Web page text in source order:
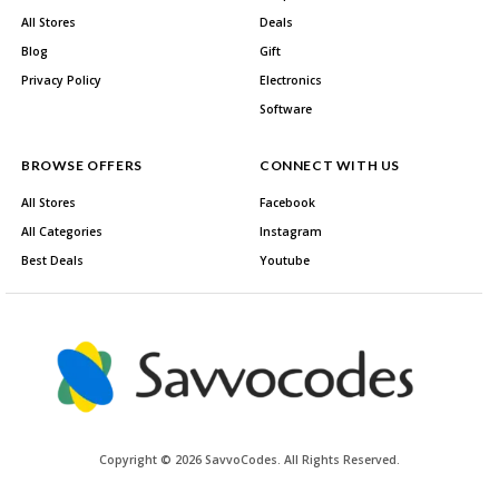
All Stores
Blog
Privacy Policy
Deals
Gift
Electronics
Software
BROWSE OFFERS
All Stores
All Categories
Best Deals
CONNECT WITH US
Facebook
Instagram
Youtube
Copyright © 2026 SavvoCodes. All Rights Reserved.